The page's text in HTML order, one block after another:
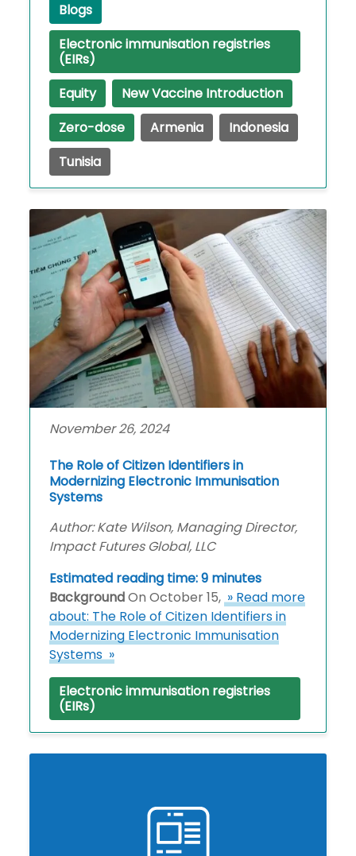
Blogs
Electronic immunisation registries
(EIRs)
Equity
New Vaccine Introduction
Zero-dose
Armenia
Indonesia
Tunisia
November 26, 2024
The Role of Citizen Identifiers in
Modernizing Electronic Immunisation
Systems
Author: Kate Wilson, Managing Director,
Impact Futures Global, LLC
Estimated reading time: 9 minutes
BackgroundOn October 15,» Read more
about: The Role of Citizen Identifiers in
Modernizing Electronic Immunisation
Systems »
Electronic immunisation registries
(EIRs)